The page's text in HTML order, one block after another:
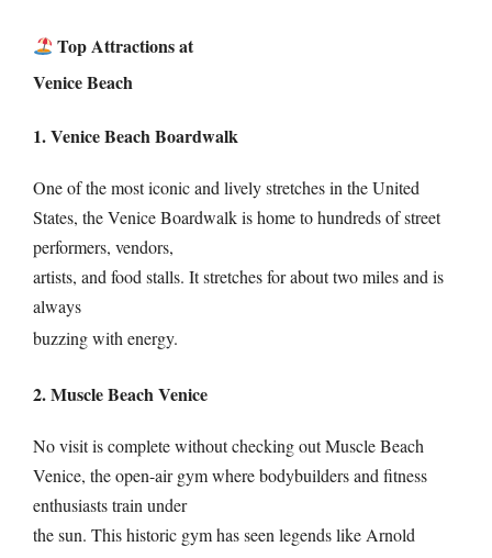
Top Attractions at
Venice Beach
1. Venice Beach Boardwalk
One of the most iconic and lively stretches in the United
States, the Venice Boardwalk is home to hundreds of street
performers, vendors,
artists, and food stalls. It stretches for about two miles and is
always
buzzing with energy.
2. Muscle Beach Venice
No visit is complete without checking out Muscle Beach
Venice, the open-air gym where bodybuilders and fitness
enthusiasts train under
the sun. This historic gym has seen legends like Arnold